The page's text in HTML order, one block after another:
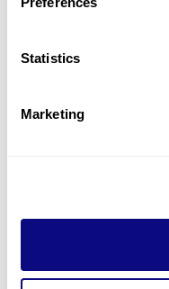
Statistics
Marketing
Resources